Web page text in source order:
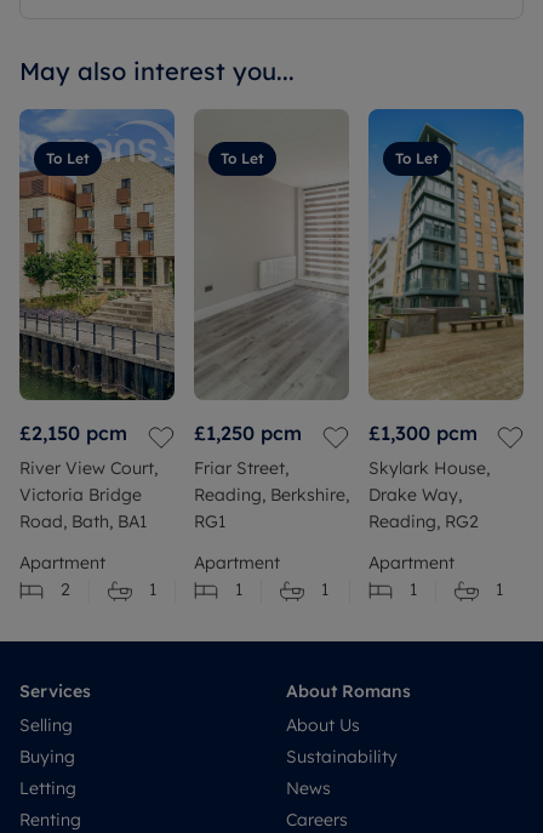
May also interest you...
To Let
£2,150 pcm
River View Court,
Victoria Bridge
Road, Bath, BA1
Apartment
2
1
To Let
£1,250 pcm
Friar Street,
Reading, Berkshire,
RG1
Apartment
1
1
To Let
£1,300 pcm
Skylark House,
Drake Way,
Reading, RG2
Apartment
1
1
Services
Selling
Buying
Letting
Renting
About Romans
About Us
Sustainability
News
Careers